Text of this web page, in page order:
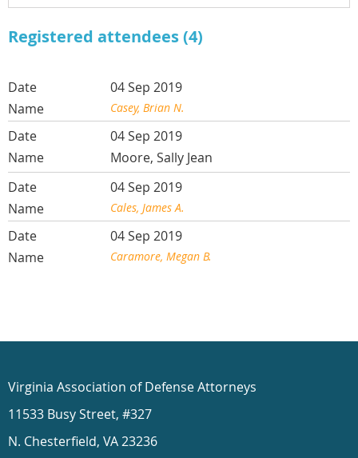
Registered attendees (4)
04 Sep 2019
Casey, Brian N.
04 Sep 2019
Moore, Sally Jean
04 Sep 2019
Cales, James A.
04 Sep 2019
Caramore, Megan B.
Virginia Association of Defense Attorneys
11533 Busy Street, #327
N. Chesterfield, VA 23236